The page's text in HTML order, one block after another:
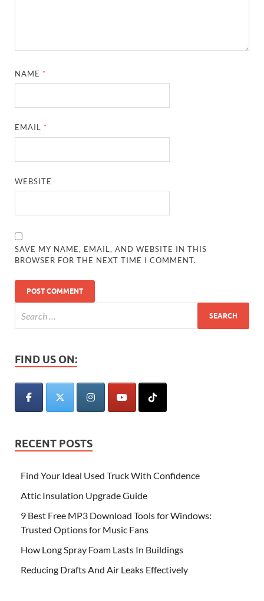
NAME *
EMAIL *
WEBSITE
SAVE MY NAME, EMAIL, AND WEBSITE IN THIS
BROWSER FOR THE NEXT TIME I COMMENT.
FIND US ON:
RECENT POSTS
Find Your Ideal Used Truck With Confidence
Attic Insulation Upgrade Guide
9 Best Free MP3 Download Tools for Windows:
Trusted Options for Music Fans
How Long Spray Foam Lasts In Buildings
Reducing Drafts And Air Leaks Effectively